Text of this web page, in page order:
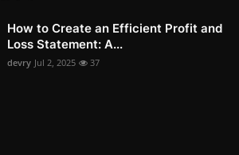
How to Create an Efficient Profit and
Loss Statement: A...
devry Jul 2, 2025 37